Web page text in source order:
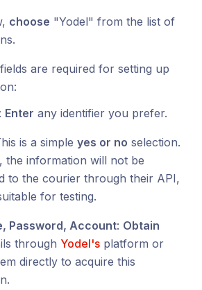
choose "Yodel" from the list of
are required for setting up
: Enter any identifier you prefer.
is a simple yes or no selection.
the information will not be
to the courier through their API,
for testing.
Password, Account: Obtain
through Yodel's platform or
directly to acquire this